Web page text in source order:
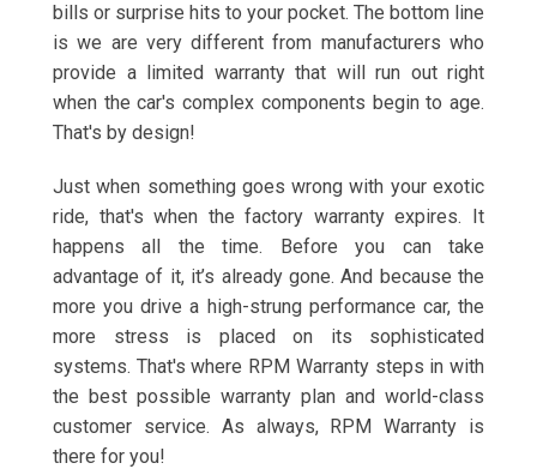
bills or surprise hits to your pocket. The bottom line
is we are very different from manufacturers who
provide a limited warranty that will run out right
when the car's complex components begin to age.
That's by design!
Just when something goes wrong with your exotic
ride, that's when the factory warranty expires. It
happens all the time. Before you can take
advantage of it, it’s already gone. And because the
more you drive a high-strung performance car, the
more stress is placed on its sophisticated
systems. That's where RPM Warranty steps in with
the best possible warranty plan and world-class
customer service. As always, RPM Warranty is
there for you!